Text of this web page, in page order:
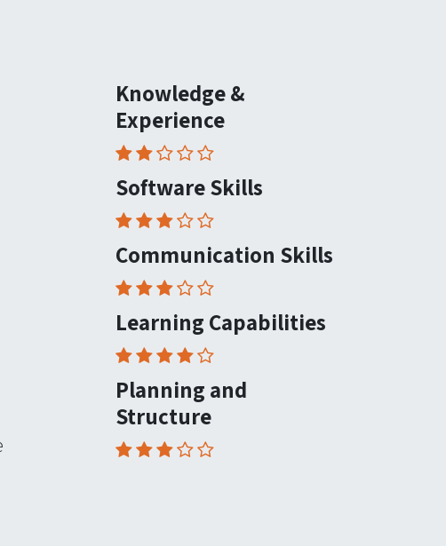
Knowledge &
Experience
Software Skills
Communication Skills
Learning Capabilities
Planning and
Structure